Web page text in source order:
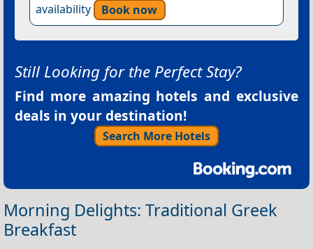
availability
Book now
Still Looking for the Perfect Stay?
Find more amazing hotels and exclusive
deals in your destination!
Search More Hotels
Morning Delights: Traditional Greek
Breakfast